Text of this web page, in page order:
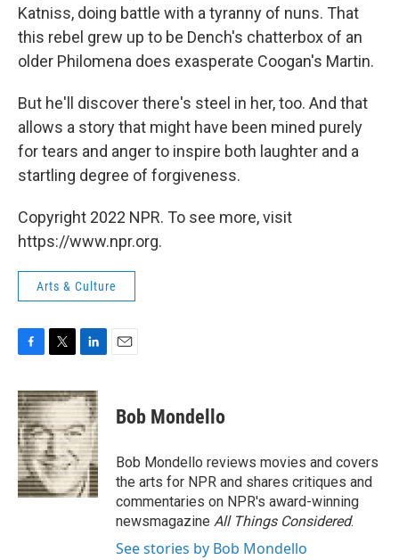
Katniss, doing battle with a tyranny of nuns. That
this rebel grew up to be Dench's chatterbox of an
older Philomena does exasperate Coogan's Martin.
But he'll discover there's steel in her, too. And that
allows a story that might have been mined purely
for tears and anger to inspire both laughter and a
startling degree of forgiveness.
Copyright 2022 NPR. To see more, visit
https://www.npr.org.
Arts & Culture
c
e
b
o
o
k
i
t
t
e
r
n
k
e
d
I
n
Bob Mondello
Bob Mondello reviews movies and covers
the arts for NPR and shares critiques and
commentaries on NPR's award-winning
newsmagazine All Things Considered.
See stories by Bob Mondello